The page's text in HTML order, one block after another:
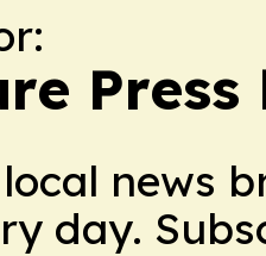
Press
news
day.